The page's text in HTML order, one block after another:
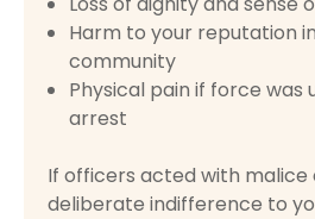
Harm to your reputation
community
Physical pain if force was
arrest
If officers acted with malice
deliberate indifference to